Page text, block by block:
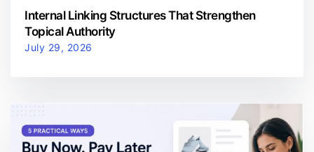
Internal Linking Structures That Strengthen
Topical Authority
July 29, 2026